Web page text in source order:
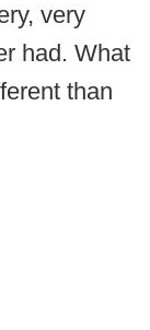
very
had. What
than